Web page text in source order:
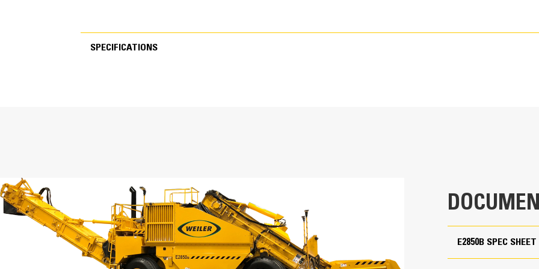
SPECIFICATIONS
Transport Height 11' 4"
Transport Length 54' 1"
Transport Width 9' 10"
E2850B SPEC SHEET